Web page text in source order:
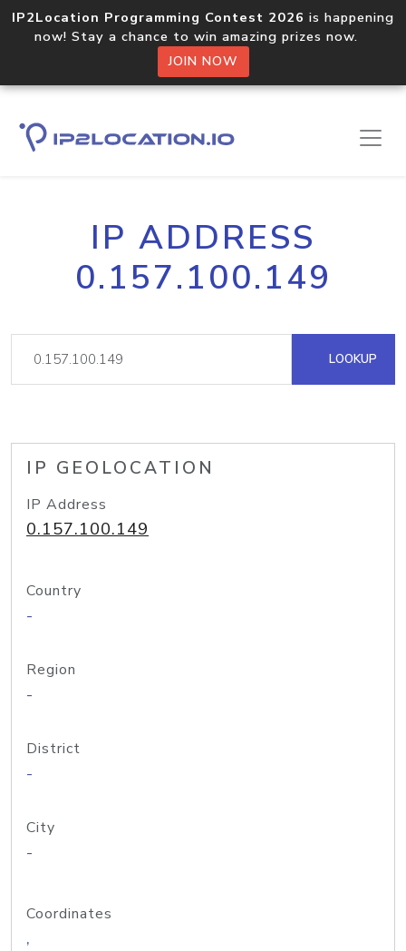
IP2Location Programming Contest 2026 is happening
now! Stay a chance to win amazing prizes now.
JOIN NOW
IP ADDRESS
0.157.100.149
LOOKUP
IP GEOLOCATION
IP Address
0.157.100.149
Country
-
Region
-
District
-
City
-
Coordinates
,